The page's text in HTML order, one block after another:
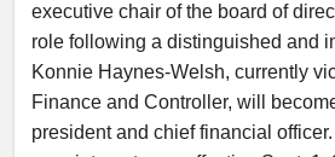
executive chair of the board of
role following a distinguished and
Konnie Haynes-Welsh, currently
Finance and Controller, will
president and chief financial